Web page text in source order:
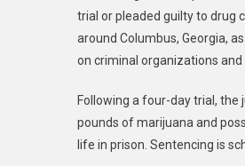
trial or pleaded guilty to drug
around Columbus, Georgia,
on criminal organizations and
Following a four-day trial,
pounds of marijuana and
life in prison. Sentencing is